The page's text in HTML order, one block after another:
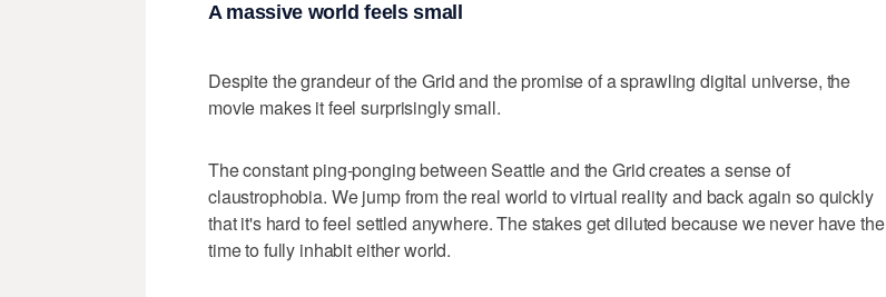
A massive world feels small
Despite the grandeur of the Grid and the promise of a sprawling digital universe, the
movie makes it feel surprisingly small.
The constant ping-ponging between Seattle and the Grid creates a sense of
claustrophobia. We jump from the real world to virtual reality and back again so quickly
that it's hard to feel settled anywhere. The stakes get diluted because we never have the
time to fully inhabit either world.